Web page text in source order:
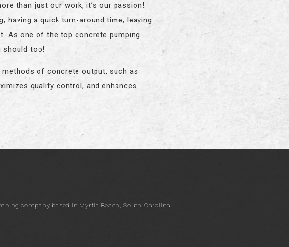
than just our work, it’s our passion!
having a quick turn-around time, leaving
As one of the top concrete pumping
should too!
of concrete output, such as
quality control, and enhances
company based in Myrtle Beach, South Carolina.